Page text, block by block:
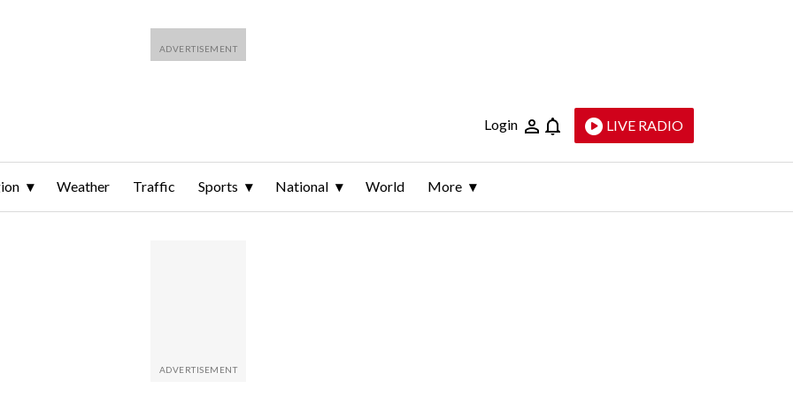
Login LIVE RADIO
Weather Traffic Sports National World More